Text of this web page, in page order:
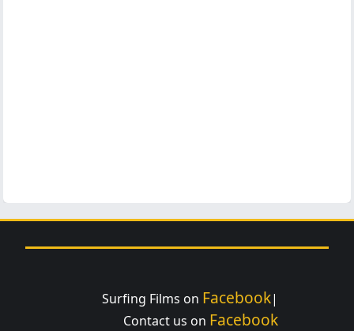
Surfing Films on Facebook|
Contact us on Facebook